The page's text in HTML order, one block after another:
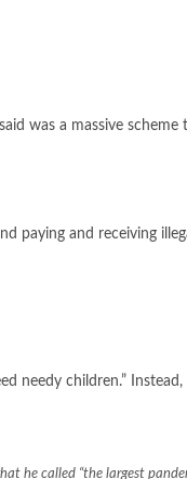
was a massive
paying and receiving
children.” Instead,
he called “the largest